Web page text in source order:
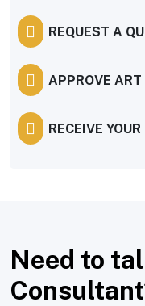
REQUEST A
APPROVE ART
RECEIVE YOUR
Need to